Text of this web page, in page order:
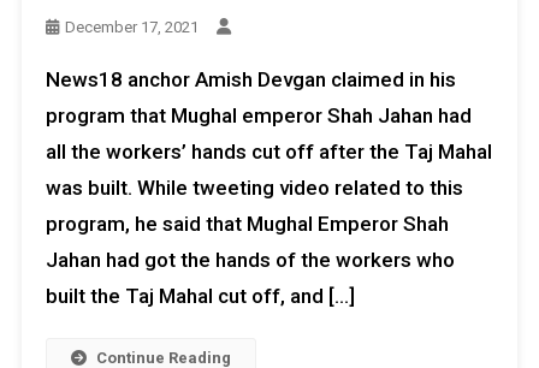
December 17, 2021
News18 anchor Amish Devgan claimed in his
program that Mughal emperor Shah Jahan had
all the workers’ hands cut off after the Taj Mahal
was built. While tweeting video related to this
program, he said that Mughal Emperor Shah
Jahan had got the hands of the workers who
built the Taj Mahal cut off, and […]
Continue Reading